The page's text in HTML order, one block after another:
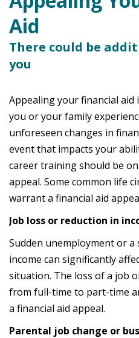
Aid
There could be
you
Appealing your financial aid
you or your family
unforeseen changes in
event that impacts your
career training should be
appeal. Some common life
warrant a financial aid
Job loss or reduction in
Sudden unemployment or a
income can significantly
situation. The loss of a job
from full-time to part-time
a financial aid appeal.
Parental job change or